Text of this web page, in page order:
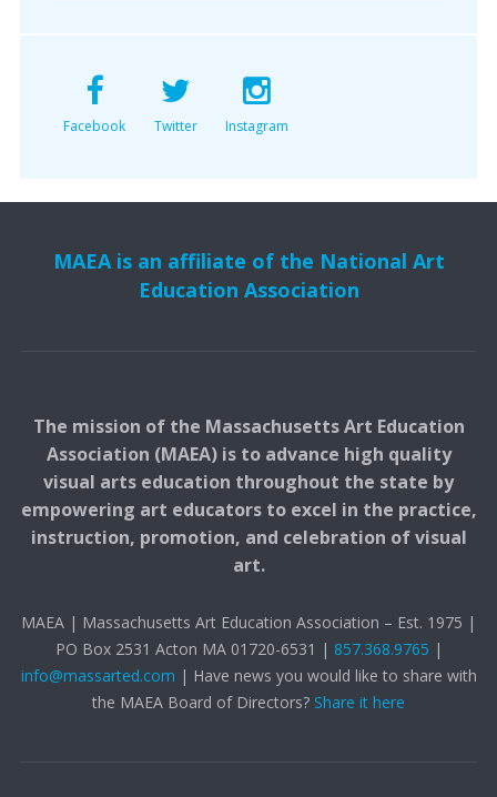
Facebook Twitter Instagram
MAEA is an affiliate of the National Art
Education Association
The mission of the Massachusetts Art Education
Association (MAEA) is to advance high quality
visual arts education throughout the state by
empowering art educators to excel in the practice,
instruction, promotion, and celebration of visual
art.
MAEA | Massachusetts Art Education Association – Est. 1975 |
PO Box 2531 Acton MA 01720-6531 | 857.368.9765 |
info@massarted.com | Have news you would like to share with
the MAEA Board of Directors? Share it here